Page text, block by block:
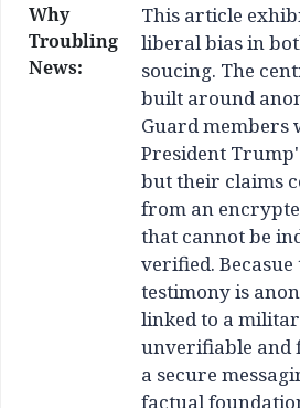
Why
Troubling
News:
This article
liberal bias in
soucing. The
built around
Guard members
President
but their claims
from an
that cannot be
verified. Becasue
testimony is
linked to a
unverifiable and
a secure
factual